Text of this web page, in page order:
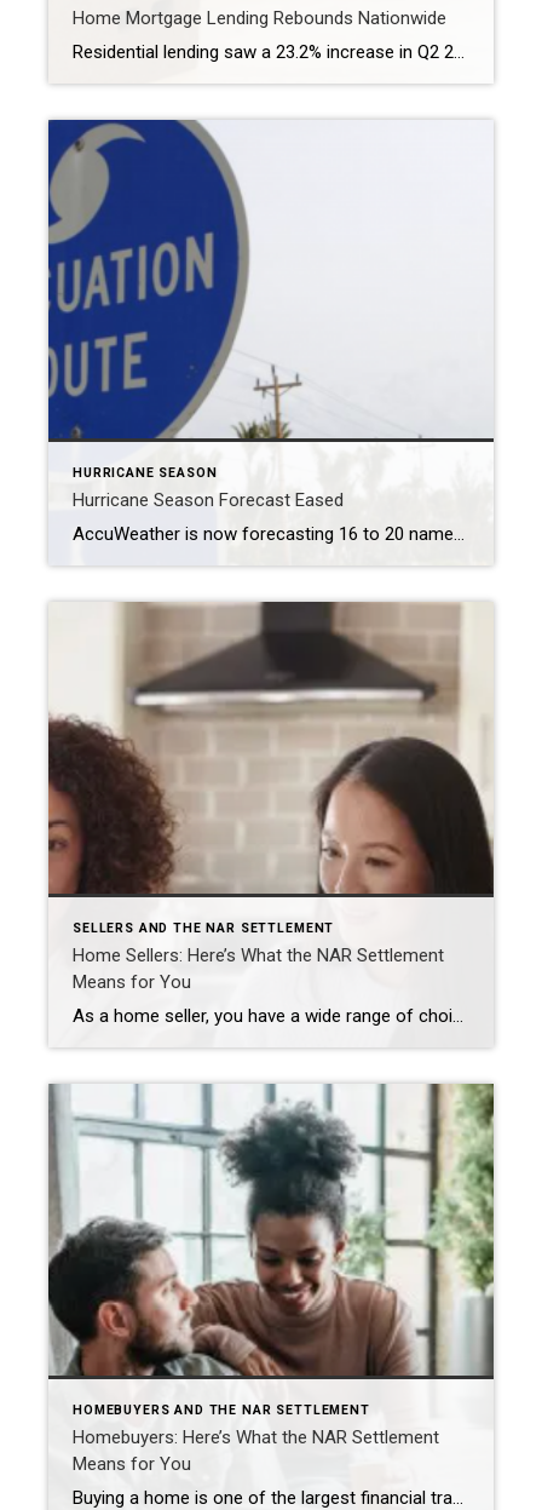
Home Mortgage Lending Rebounds Nationwide
Residential lending saw a 23.2% increase in Q2 2024 over the prior three-month period, marking the first gain in a year and bolstered by strong spring buying. WASHINGTON – More than 1.5 million mortgages were issued in the U.S. during the second quarter, according to a new report released by ATTOM. The second-quarter 2024 U.S. […]
HURRICANE SEASON
Hurricane Season Forecast Eased
AccuWeather is now forecasting 16 to 20 named storms, down from 20 to 25, with six to 10 becoming hurricanes and three to six reaching Category 3. MIAMI – The meteorology company AccuWeather on Tuesday scaled back its forecast for this year’s hurricane season after the Atlantic Ocean was relatively quiet over the Labor Day […]
SELLERS AND THE NAR SETTLEMENT
Home Sellers: Here’s What the NAR Settlement
Means for You
As a home seller, you have a wide range of choices when it comes to listing your home. Agents who are REALTORS® are a trusted source of advice and stand ready to help you navigate this complex process and make the choices that work best for you. NAR’s recent settlement has led to several changes […]
HOMEBUYERS AND THE NAR SETTLEMENT
Homebuyers: Here’s What the NAR Settlement
Means for You
Buying a home is one of the largest financial transactions most people will ever undertake. Agents who are REALTORS® are a trusted source of advice and stand ready to help you navigate your homebuying journey and make the choices that work best for you. NAR’s recent settlement has led to several changes that benefit homebuyers, […]